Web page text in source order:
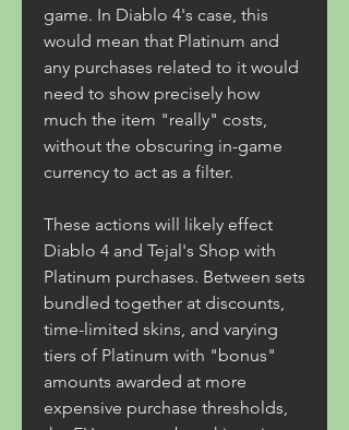
game. In Diablo 4's case, this
would mean that Platinum and
any purchases related to it would
need to show precisely how
much the item "really" costs,
without the obscuring in-game
currency to act as a filter.
These actions will likely effect
Diablo 4 and Tejal's Shop with
Platinum purchases. Between sets
bundled together at discounts,
time-limited skins, and varying
tiers of Platinum with "bonus"
amounts awarded at more
expensive purchase thresholds,